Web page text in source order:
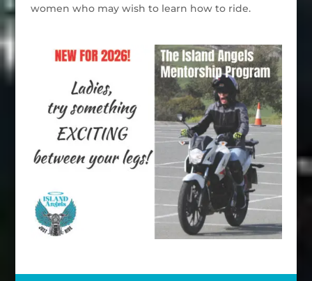
women who may wish to learn how to ride.